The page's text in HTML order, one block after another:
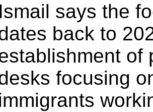
Ismail says the
back to
of
focusing